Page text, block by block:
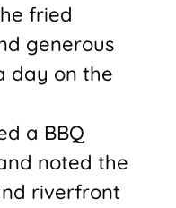
fried
generous
day on the
a BBQ
noted the
riverfront